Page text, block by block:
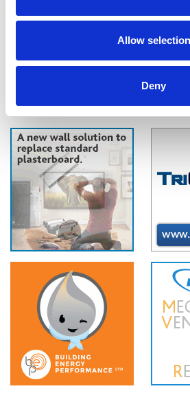
Allow selection
Deny
air, as verified by the BRE, Nuaire claims.
of NO2, and up to 80% of harmful
products of traffic fumes and industrial
7